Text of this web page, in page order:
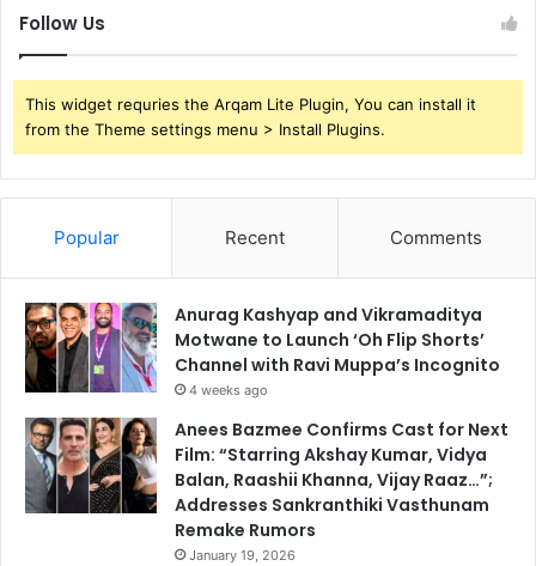
Follow Us
This widget requries the Arqam Lite Plugin, You can install it
from the Theme settings menu > Install Plugins.
Popular Recent Comments
Anurag Kashyap and Vikramaditya
Motwane to Launch ‘Oh Flip Shorts’
Channel with Ravi Muppa’s Incognito
4 weeks ago
Anees Bazmee Confirms Cast for Next
Film: “Starring Akshay Kumar, Vidya
Balan, Raashii Khanna, Vijay Raaz…”;
Addresses Sankranthiki Vasthunam
Remake Rumors
January 19, 2026